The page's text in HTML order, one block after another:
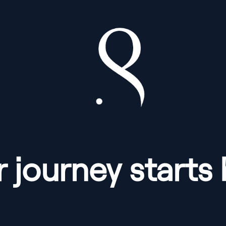
journey starts